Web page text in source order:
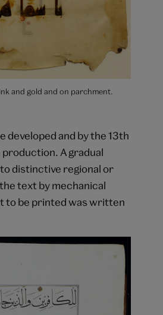
and gold and on parchment.
developed and by the 13th
A gradual
distinctive regional or
text by mechanical
to be printed was written